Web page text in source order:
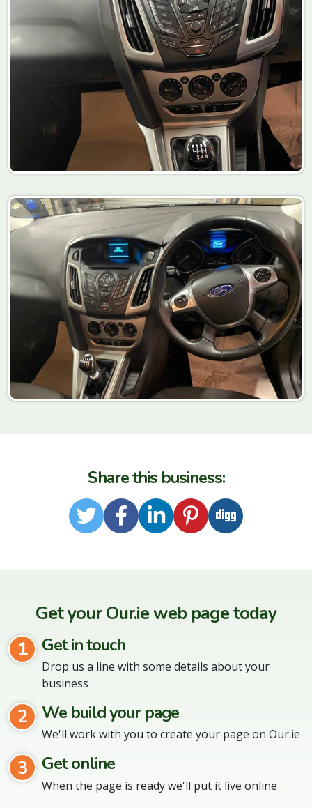
Share this business:
TwitterFacebook
LinkedIn
Pinterest
Digg
Get your Our.ie web page today
1
Get in touch
Drop us a line with some details about your
business
2 We build your page
We'll work with you to create your page on Our.ie
3 Get online
When the page is ready we'll put it live online